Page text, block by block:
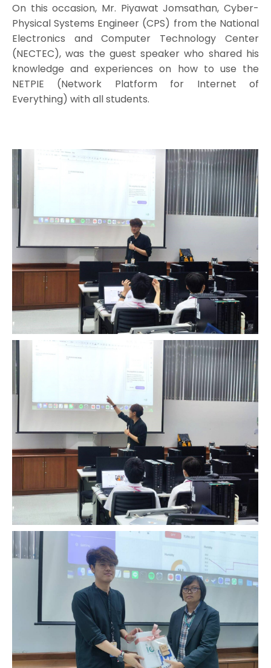
On this occasion, Mr. Piyawat Jomsathan, Cyber-
Physical Systems Engineer (CPS) from the National
Electronics and Computer Technology Center
(NECTEC), was the guest speaker who shared his
knowledge and experiences on how to use the
NETPIE (Network Platform for Internet of
Everything) with all students.